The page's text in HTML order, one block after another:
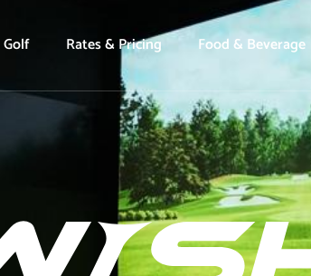
Golf Rates & Pricing Food & Beverage